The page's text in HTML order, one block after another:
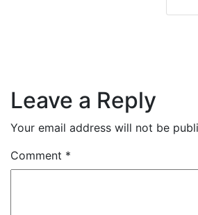
Leave a Reply
Your email address will not be
Comment *